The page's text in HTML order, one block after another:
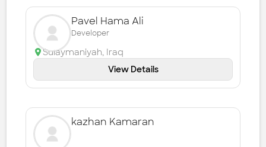
Pavel Hama Ali
Developer
Sulaymaniyah, Iraq
View Details
kazhan Kamaran